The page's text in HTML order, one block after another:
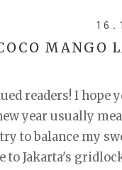
MANGO
readers! I
year usually
to balance my
to Jakarta's